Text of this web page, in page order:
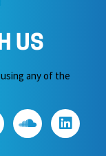
US
any of the